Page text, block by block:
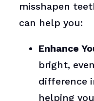
misshapen
can help you:
Enhance
bright,
difference
helping